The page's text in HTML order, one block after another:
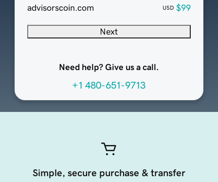
advisorscoin.com USD $99
Next
Need help? Give us a call.
+1 480-651-9713
Simple, secure purchase & transfer